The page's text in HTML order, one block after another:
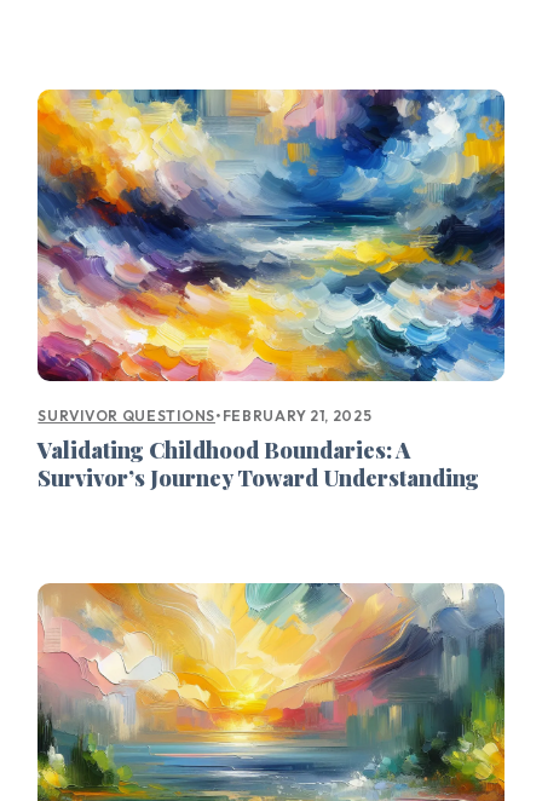
SURVIVOR QUESTIONS• FEBRUARY 21, 2025
Validating Childhood Boundaries: A
Survivor’s Journey Toward Understanding